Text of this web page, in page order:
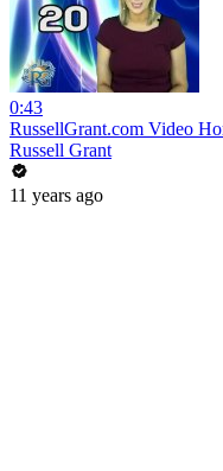
0:43
RussellGrant.com Video
Russell Grant
11 years ago